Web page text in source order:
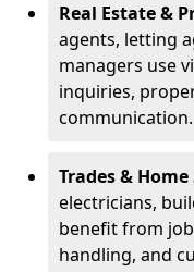
Real Estate &
agents, letting
managers use
inquiries,
communication.
Trades & Home
electricians,
benefit from
handling, and